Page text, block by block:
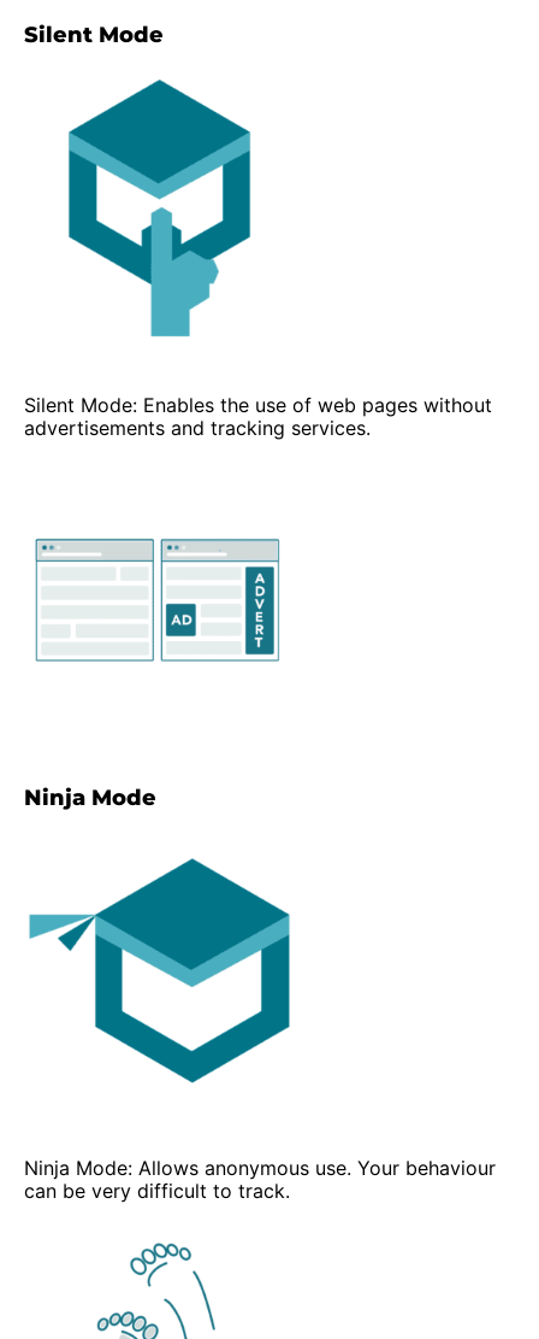
Silent Mode
Silent Mode: Enables the use of web pages without
advertisements and tracking services.
Ninja Mode
Ninja Mode: Allows anonymous use. Your behaviour
can be very difficult to track.